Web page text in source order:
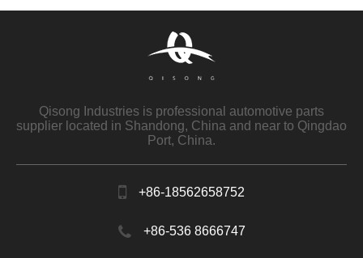
Qisong Industries is professional automotive parts
supplier located in Shandong, China and near to Qingdao
Port, China.
+86-18562658752
+86-536 8666747